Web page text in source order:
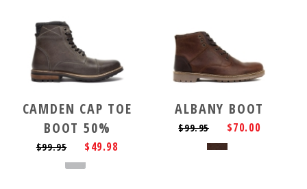
CAMDEN CAP TOE
BOOT 50%
$99.95 $49.98
ALBANY BOOT
$99.95 $70.00